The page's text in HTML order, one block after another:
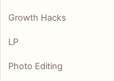
Growth Hacks
LP
Photo Editing